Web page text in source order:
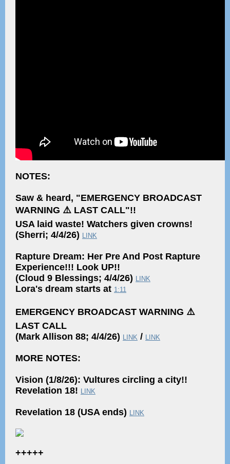
NOTES:
Saw & heard, "EMERGENCY BROADCAST
WARNING ⚠️ LAST CALL"!!
USA laid waste! Watchers given crowns!
(Sherri; 4/4/26) LINK
Rapture Dream: Her Pre And Post Rapture
Experience!!! Look UP!!
(Cloud 9 Blessings; 4/4/26) LINK
Lora's dream starts at 1:11
EMERGENCY BROADCAST WARNING ⚠️
LAST CALL
(Mark Allison 88; 4/4/26) LINK / LINK
MORE NOTES:
Vision (1/8/26): Vultures circling a city!!
Revelation 18! LINK
Revelation 18 (USA ends) LINK
+++++